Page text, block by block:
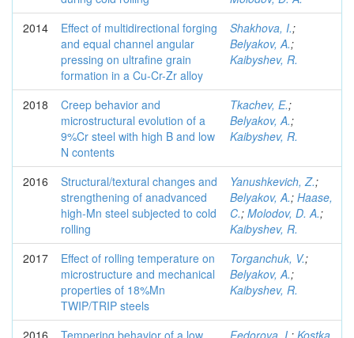
2014
Effect of multidirectional forging
and equal channel angular
pressing on ultrafine grain
formation in a Cu-Cr-Zr alloy
Shakhova, I.;
Belyakov, A.;
Kaibyshev, R.
2018
Creep behavior and
microstructural evolution of a
9%Cr steel with high B and low
N contents
Tkachev, E.;
Belyakov, A.;
Kaibyshev, R.
2016
Structural/textural changes and
strengthening of anadvanced
high-Mn steel subjected to cold
rolling
Yanushkevich, Z.;
Belyakov, A.; Haase,
C.; Molodov, D. A.;
Kaibyshev, R.
2017
Effect of rolling temperature on
microstructure and mechanical
properties of 18%Mn
TWIP/TRIP steels
Torganchuk, V.;
Belyakov, A.;
Kaibyshev, R.
2016 Tempering behavior of a low Fedorova, I. ; Kostka,